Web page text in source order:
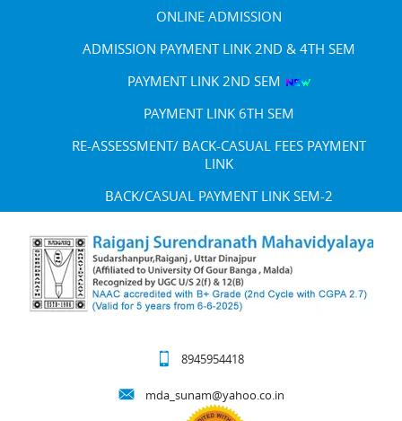
ONLINE ADMISSION
ADMISSION PAYMENT LINK 2ND & 4TH SEM
PAYMENT LINK 2ND SEM
PAYMENT LINK 6TH SEM
RE-ASSESSMENT/ BACK-CASUAL FEES PAYMENT
LINK
BACK/CASUAL PAYMENT LINK SEM-2
8945954418
mda_sunam@yahoo.co.in